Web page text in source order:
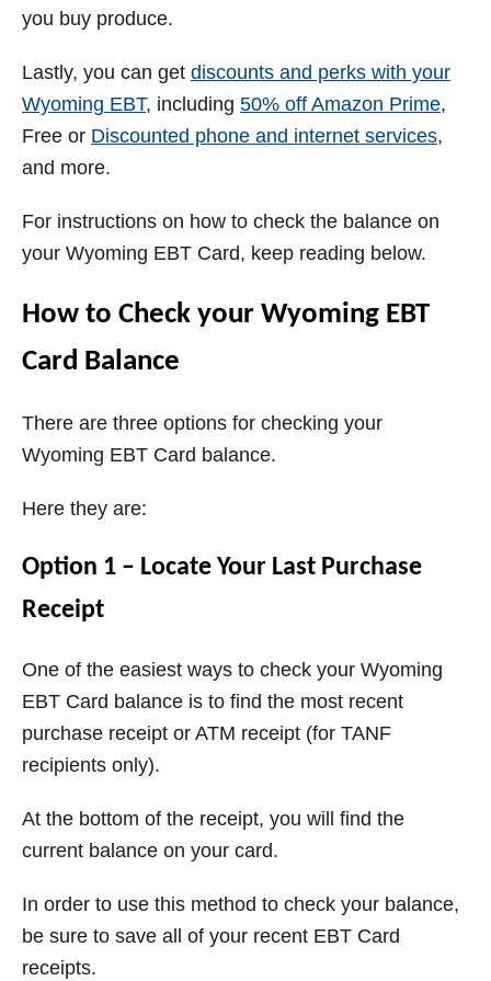
you buy produce.
Lastly, you can get discounts and perks with your
Wyoming EBT, including 50% off Amazon Prime,
Free or Discounted phone and internet services,
and more.
For instructions on how to check the balance on
your Wyoming EBT Card, keep reading below.
How to Check your Wyoming EBT
Card Balance
There are three options for checking your
Wyoming EBT Card balance.
Here they are:
Option 1 – Locate Your Last Purchase
Receipt
One of the easiest ways to check your Wyoming
EBT Card balance is to find the most recent
purchase receipt or ATM receipt (for TANF
recipients only).
At the bottom of the receipt, you will find the
current balance on your card.
In order to use this method to check your balance,
be sure to save all of your recent EBT Card
receipts.